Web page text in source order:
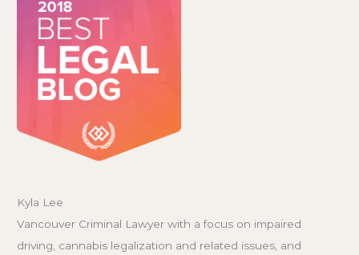
Kyla Lee
Vancouver Criminal Lawyer with a focus on impaired
driving, cannabis legalization and related issues, and